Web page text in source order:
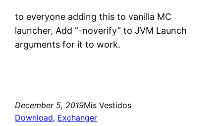
to everyone adding this to vanilla MC
launcher, Add “-noverify” to JVM Launch
arguments for it to work.
December 5, 2019Mis Vestidos
Download, Exchanger